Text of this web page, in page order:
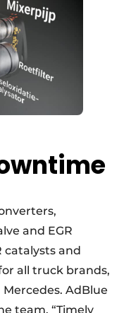
and EGR
catalysts and
all truck brands,
Mercedes. AdBlue
team. “Timely